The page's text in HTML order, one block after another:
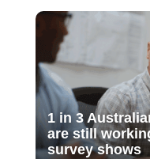
1 in 3
are still
survey shows